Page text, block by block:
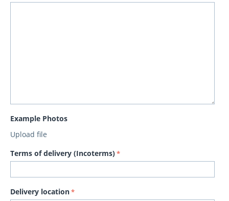
Example Photos
Upload file
Terms of delivery (Incoterms)
Delivery location